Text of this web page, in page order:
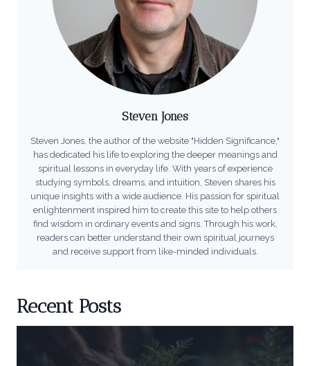
Steven Jones
Steven Jones, the author of the website "Hidden Significance,"
has dedicated his life to exploring the deeper meanings and
spiritual lessons in everyday life. With years of experience
studying symbols, dreams, and intuition, Steven shares his
unique insights with a wide audience. His passion for spiritual
enlightenment inspired him to create this site to help others
find wisdom in ordinary events and signs. Through his work,
readers can better understand their own spiritual journeys
and receive support from like-minded individuals.
Recent Posts